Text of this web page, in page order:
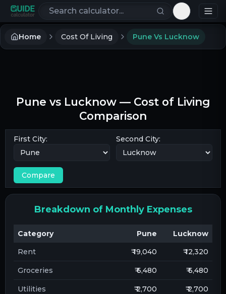
Search calculators
Toggle
Home Cost Of Living Pune Vs Lucknow
Pune vs Lucknow — Cost of Living
Comparison
First City: Second City:
Compare
Breakdown of Monthly Expenses
Category Pune
Lucknow
Rent
₹ 19,040 ₹ 12,320
Groceries ₹ 6,480 ₹ 6,480
Utilities ₹ 2,700 ₹ 2,700